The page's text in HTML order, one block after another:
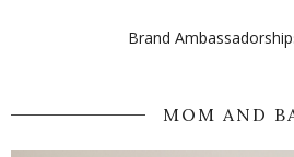
Brand
MOM AND